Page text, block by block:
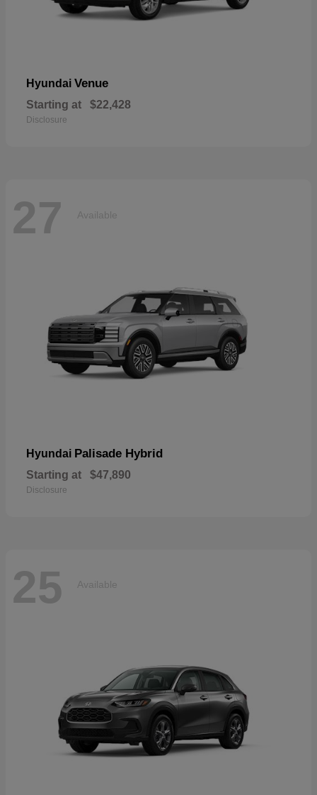
Hyundai Venue
Starting at $22,428
Disclosure
27 Available
Hyundai Palisade Hybrid
Starting at $47,890
Disclosure
25 Available